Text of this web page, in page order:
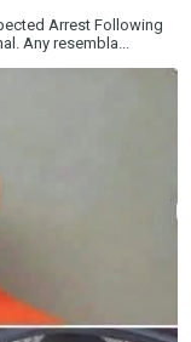
Arrest Following
Any resembla...